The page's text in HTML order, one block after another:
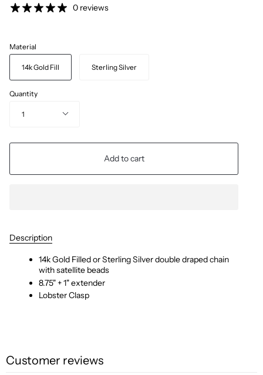
0 reviews
Material
14k Gold Fill Sterling Silver
Quantity
1
Add to cart
Description
14k Gold Filled or Sterling Silver double draped chain
with satellite beads
8.75" + 1" extender
Lobster Clasp
Customer reviews